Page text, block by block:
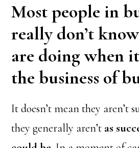
Most people in
really don’t
are doing when
the business of
It doesn’t mean they aren’t
they generally aren’t as